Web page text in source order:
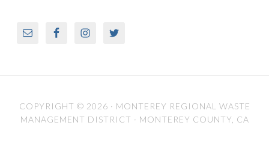
COPYRIGHT © 2026 · MONTEREY REGIONAL WASTE
MANAGEMENT DISTRICT · MONTEREY COUNTY, CA